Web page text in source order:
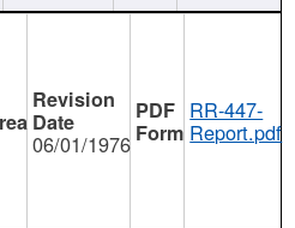
06/01/1976
RR-447-
Report.pdf